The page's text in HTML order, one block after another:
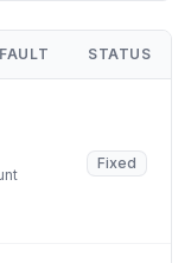
STATUS
Fixed